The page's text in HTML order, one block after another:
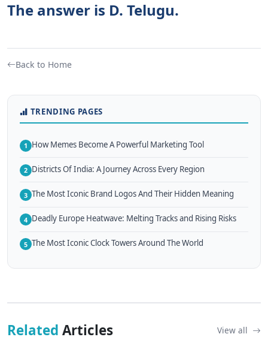
The answer is D. Telugu.
Back to Home
TRENDING PAGES
1 How Memes Become A Powerful Marketing Tool
2 Districts Of India: A Journey Across Every Region
3 The Most Iconic Brand Logos And Their Hidden Meaning
4 Deadly Europe Heatwave: Melting Tracks and Rising Risks
5 The Most Iconic Clock Towers Around The World
Related Articles View all